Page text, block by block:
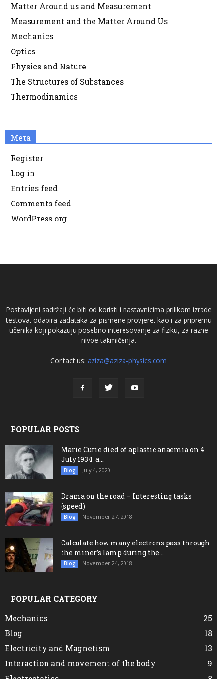
Matter Around us and Measurement
Measurement and the Matter Around Us
Mechanics
Optics
Physics and Nature
The Structures of Substances
Thermodinamics
Meta
Register
Log in
Entries feed
Comments feed
WordPress.org
Postavljeni sadržaji će biti od koristi i nastavnicima prilikom izrade
testova, odabira zadataka za pismene provjere, kao i za pripremu
učenika koji pokazuju posebno interesovanje za fiziku, za razne
nivoe takmičenja.
Contact us: aziza@aziza-physics.com
POPULAR POSTS
Marie Curie died of aplastic anaemia on 4
July 1934, a...
Blog July 4, 2020
Drama on the road – Interesting tasks
(speed)
Blog November 27, 2018
Calculate how many electrons pass through
the miner’s lamp during the...
Blog November 24, 2018
POPULAR CATEGORY
Mechanics
25
Blog
18
Electricity and Magnetism
13
Interaction and movement of the body
9